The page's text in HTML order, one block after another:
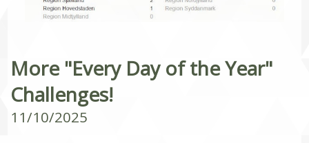
More "Every Day of the Year"
Challenges!
11/10/2025